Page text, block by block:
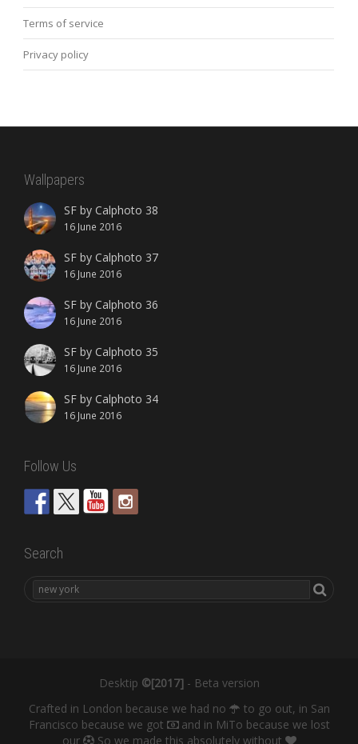
Terms of service
Privacy policy
Wallpapers
SF by Calphoto 38
16 June 2016
SF by Calphoto 37
16 June 2016
SF by Calphoto 36
16 June 2016
SF by Calphoto 35
16 June 2016
SF by Calphoto 34
16 June 2016
Follow Us
Search
Desktip ©[2017]- Beta version
Crafted in London because we had no
to go out, in San
Francisco because we got
and in MiTo because we lost
our
So we made this absolutely without